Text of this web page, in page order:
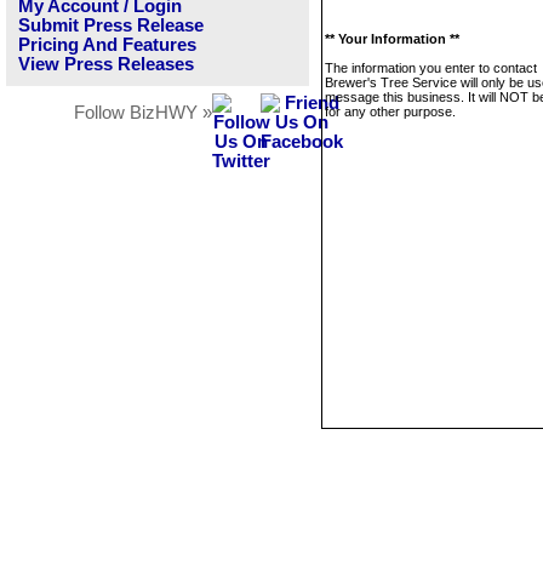
My Account / Login
Submit Press Release
Pricing And Features
View Press Releases
Follow BizHWY »
** Your Information **
The information you enter to contact
Brewer's Tree Service will only be
message this business. It will NOT
for any other purpose.